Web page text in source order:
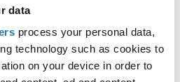
data
process your personal data,
technology such as cookies to
on your device in order to